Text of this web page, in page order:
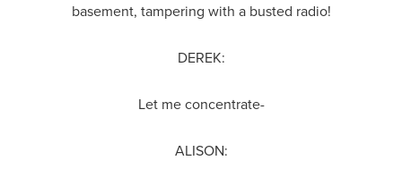
basement, tampering with a busted radio!
DEREK:
Let me concentrate-
ALISON: